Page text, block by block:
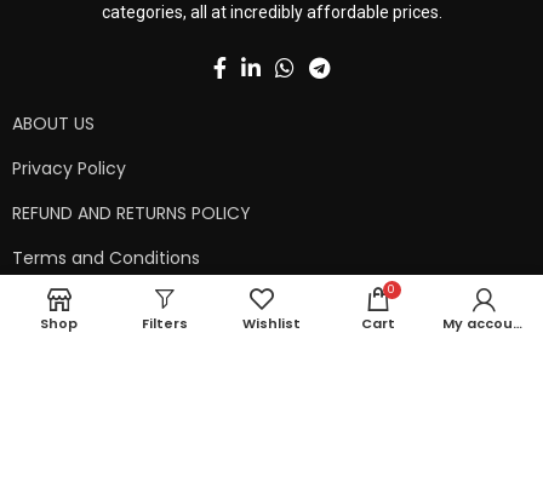
categories, all at incredibly affordable prices.
ABOUT US
Privacy Policy
REFUND AND RETURNS POLICY
Terms and Conditions
Contact Us
Shop Filters Wishlist
0
Cart My account